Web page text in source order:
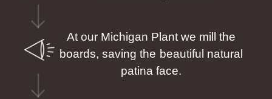
At our Michigan Plant we mill the
boards, saving the beautiful natural
patina face.